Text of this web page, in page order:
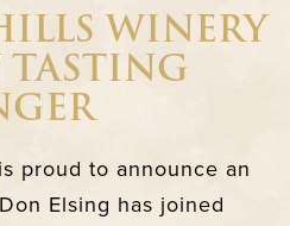
WINERY
proud to announce an
Elsing has joined